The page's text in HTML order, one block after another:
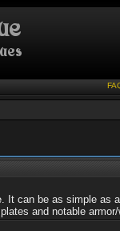
It can be as simple as
and notable